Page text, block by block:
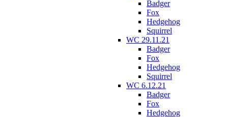
Badger
Fox
Hedgehog
Squirrel
WC 29.11.21
Badger
Fox
Hedgehog
Squirrel
WC 6.12.21
Badger
Fox
Hedgehog